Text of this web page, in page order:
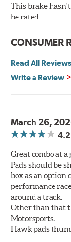
Suitable for club
High friction level
Elevated
Note:
Brake pads are
Even though
pads as a final
bedded-in with
used with.
in a transfer film
interface to
Additional
This brake
be rated.
CONSUMER
Read All Reviews
Write a Review
March 26,
4.2
Great combo at
Pads should be
box as an option
performance
around a track.
Other than that
Motorsports.
Hawk pads